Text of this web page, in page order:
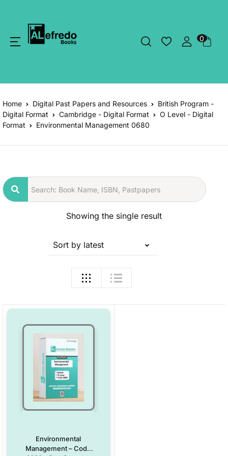
0
Home Digital Past Papers and Resources
British Program -
Digital Format
Cambridge - Digital Format
O Level - Digital
Format
Environmental Management 0680
Showing the single result
Sort by latest
Environmental
Management – Code